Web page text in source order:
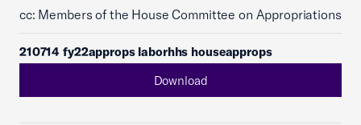
cc: Members of the House Committee on Appropriations
210714 fy22approps laborhhs houseapprops
Download